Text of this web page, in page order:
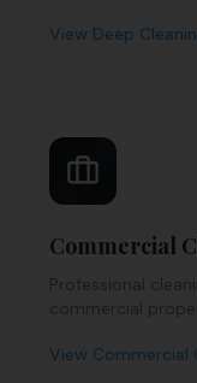
View Deep
Commercial
Professional
commercial
View Commercial